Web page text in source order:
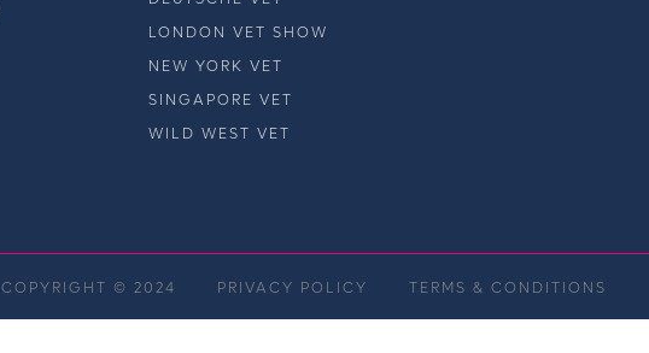
LONDON VET SHOW
NEW YORK VET
SINGAPORE VET
WILD WEST VET
COPYRIGHT © 2024 PRIVACY POLICY TERMS & CONDITIONS